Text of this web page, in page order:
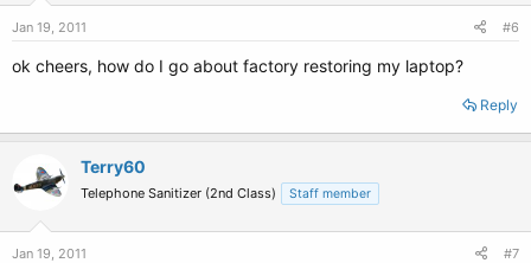
Jan 19, 2011 #6
ok cheers, how do I go about factory restoring my laptop?
Reply
Terry60
Telephone Sanitizer (2nd Class) Staff member
Jan 19, 2011 #7